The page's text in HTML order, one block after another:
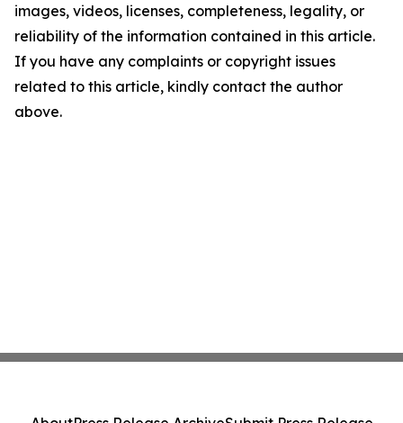
images, videos, licenses, completeness, legality, or
reliability of the information contained in this article.
If you have any complaints or copyright issues
related to this article, kindly contact the author
above.